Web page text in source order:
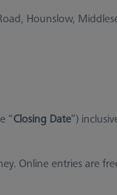
Hounslow,
“Closing Date”)
Online entries are